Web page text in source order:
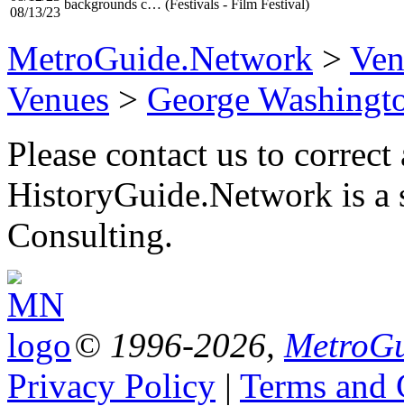
08/13/23
backgrounds c… (Festivals - Film Festival)
MetroGuide.Network >
Venues > George
Please contact us to
HistoryGuide.Network is a
Consulting.
© 1996-2026,
Privacy Policy | Terms and